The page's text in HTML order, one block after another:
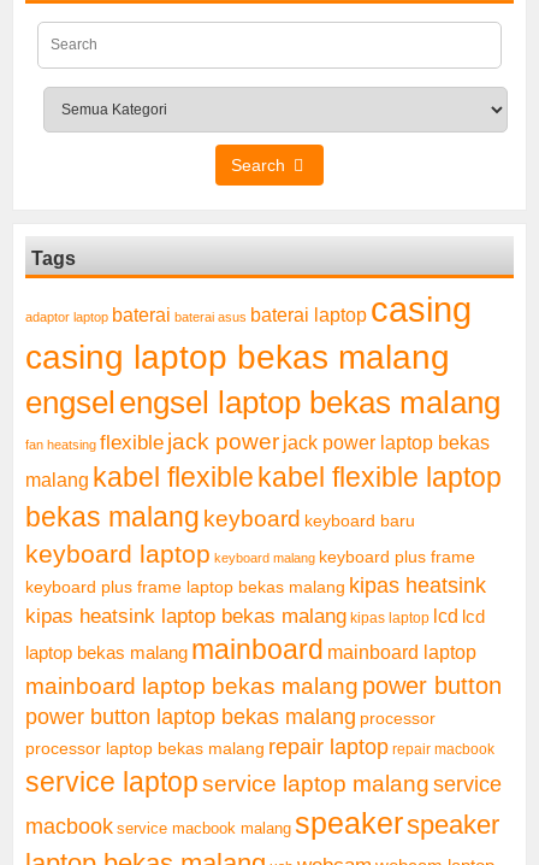
Search
Tags
adaptor laptop baterai baterai asus baterai laptop casing
casing laptop bekas malang
engsel engsel laptop bekas malang
fan heatsing flexible jack power jack power laptop bekas
malang kabel flexiblekabel flexible laptop
bekas malang keyboard keyboard baru
keyboard laptop keyboard malang keyboard plus frame
keyboard plus frame laptop bekas malang kipas heatsink
kipas heatsink laptop bekas malang kipas laptop lcd lcd
laptop bekas malang mainboard mainboard laptop
mainboard laptop bekas malang power button
power button laptop bekas malang processor
processor laptop bekas malang repair laptop repair macbook
service laptopservice laptop malang service
macbook service macbook malang speakerspeaker